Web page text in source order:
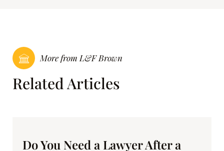
More from L&F Brown
Related Articles
Do You Need a Lawyer After a